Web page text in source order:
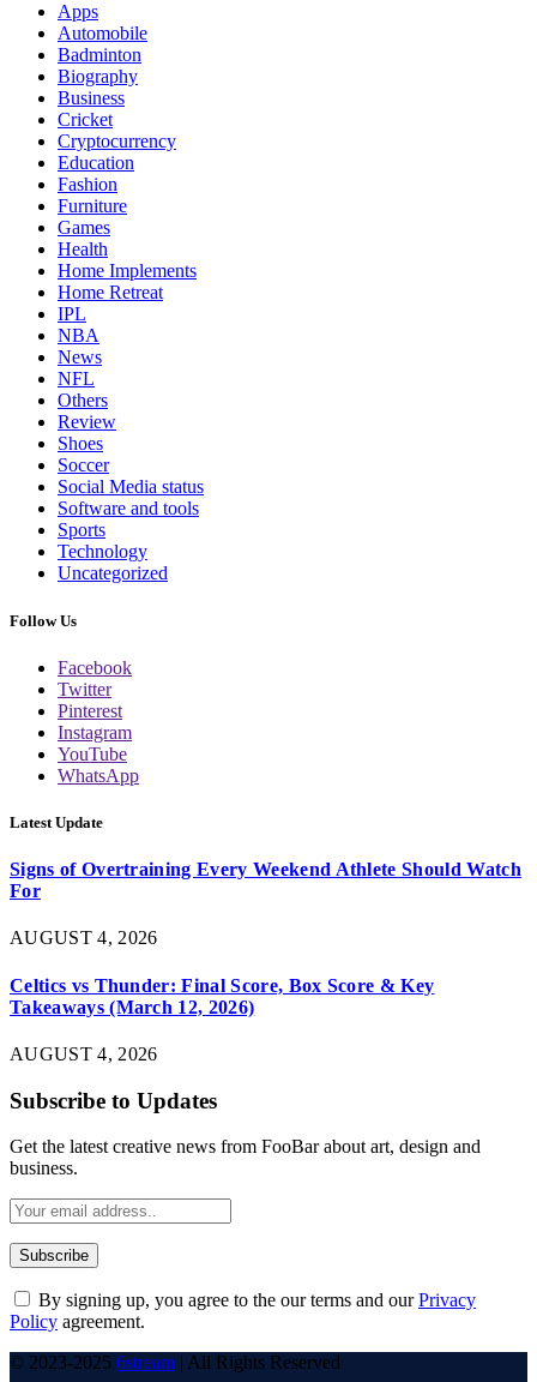
Apps
Automobile
Badminton
Biography
Business
Cricket
Cryptocurrency
Education
Fashion
Furniture
Games
Health
Home Implements
Home Retreat
IPL
NBA
News
NFL
Others
Review
Shoes
Soccer
Social Media status
Software and tools
Sports
Technology
Uncategorized
Follow Us
Facebook
Twitter
Pinterest
Instagram
YouTube
WhatsApp
Latest Update
Signs of Overtraining Every Weekend Athlete Should Watch
For
AUGUST 4, 2026
Celtics vs Thunder: Final Score, Box Score & Key
Takeaways (March 12, 2026)
AUGUST 4, 2026
Subscribe to Updates
Get the latest creative news from FooBar about art, design and
business.
By signing up, you agree to the our terms and ourPrivacy
Policy agreement.
© 2023-2025 6stream | All Rights Reserved